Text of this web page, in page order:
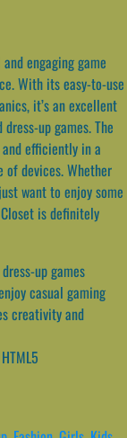
engaging game
With its easy-to-use
it’s an excellent
up games. The
efficiently in a
of devices. Whether
want to enjoy some
is definitely
up games
casual gaming
creativity and